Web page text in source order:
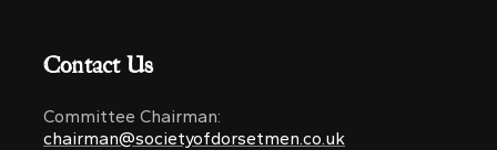
Contact Us
Committee Chairman:
chairman@societyofdorsetmen.co.uk